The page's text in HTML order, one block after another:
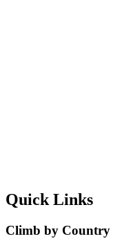
Quick Links
Climb by Country